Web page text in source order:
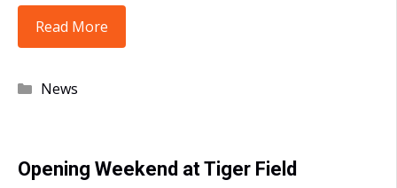
Read More
Polk
Super
Categories
News
Opening Weekend at Tiger Field